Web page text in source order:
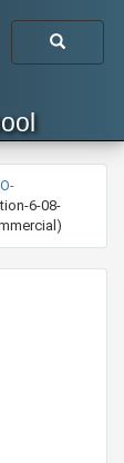
6-08-